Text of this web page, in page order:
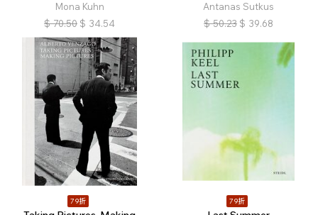
Mona Kuhn
$ 70.50 $ 34.54
Antanas Sutkus
$ 50.23 $ 39.68
79折 79折